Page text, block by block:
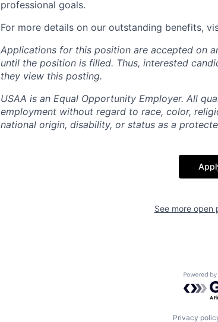
professional goals.
For more details on our outstanding benefits,
Applications for this position are accepted on
until the position is filled. Thus, interested
they view this posting.
USAA is an Equal Opportunity Employer. All
employment without regard to race, color,
national origin, disability, or status as a
See more open
Privacy